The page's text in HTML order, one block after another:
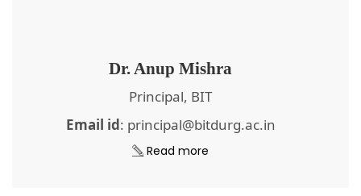
Dr. Anup Mishra
Principal, BIT
Email id: principal@bitdurg.ac.in
Read more